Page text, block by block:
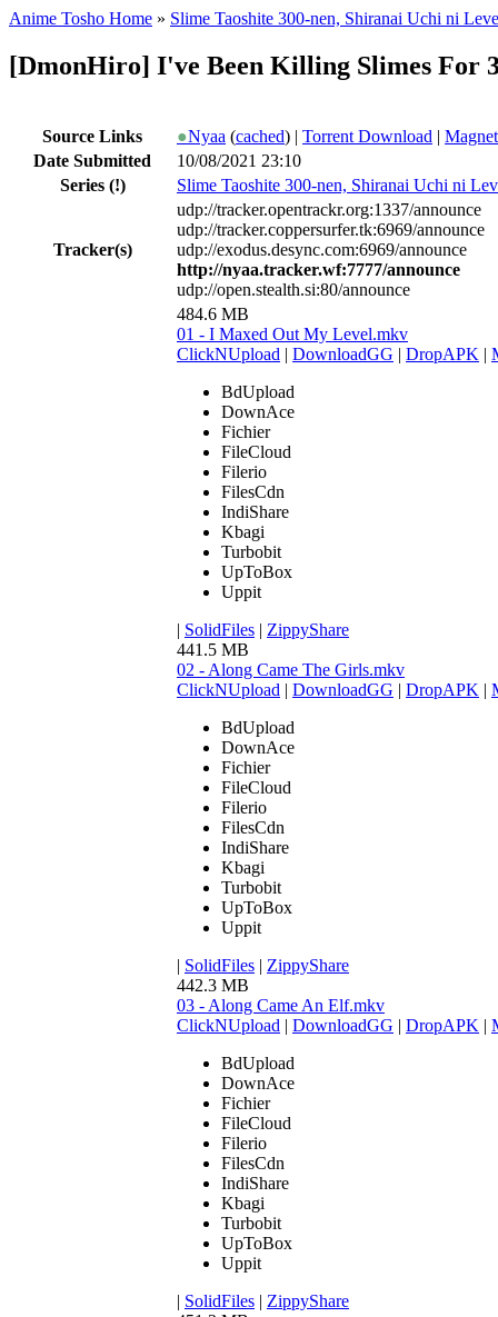
Anime Tosho Home » Slime Taoshite 300-nen, Shiranai Uchi ni
[DmonHiro] I've Been Killing Slimes For
Source Links ●Nyaa (cached) | Torrent Download |
Date Submitted
10/08/2021 23:10
Series (!) Slime Taoshite 300-nen, Shiranai Uchi ni
Tracker(s)
udp://tracker.opentrackr.org:1337/announce
udp://tracker.coppersurfer.tk:6969/announce
udp://exodus.desync.com:6969/announce
http://nyaa.tracker.wf:7777/announce
udp://open.stealth.si:80/announce
484.6 MB
01 - I Maxed Out My Level.mkv
ClickNUpload | DownloadGG | DropAPK |
BdUpload
DownAce
Fichier
FileCloud
Filerio
FilesCdn
IndiShare
Kbagi
Turbobit
UpToBox
Uppit
| SolidFiles | ZippyShare
441.5 MB
02 - Along Came The Girls.mkv
ClickNUpload | DownloadGG | DropAPK |
BdUpload
DownAce
Fichier
FileCloud
Filerio
FilesCdn
IndiShare
Kbagi
Turbobit
UpToBox
Uppit
| SolidFiles | ZippyShare
442.3 MB
03 - Along Came An Elf.mkv
ClickNUpload | DownloadGG | DropAPK |
BdUpload
DownAce
Fichier
FileCloud
Filerio
FilesCdn
IndiShare
Kbagi
Turbobit
UpToBox
Uppit
| SolidFiles | ZippyShare